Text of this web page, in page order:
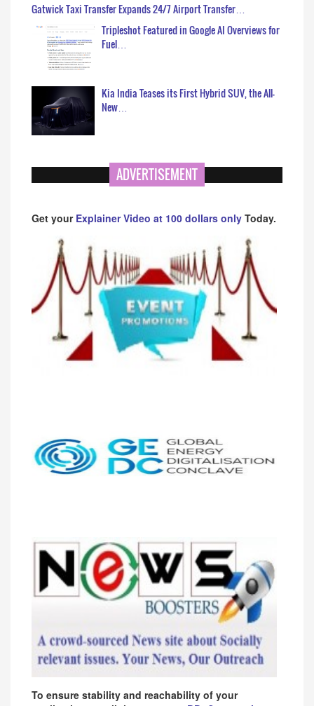
Gatwick Taxi Transfer Expands 24/7 Airport Transfer…
Tripleshot Featured in Google AI Overviews for
Fuel…
Kia India Teases its First Hybrid SUV, the All-
New…
ADVERTISEMENT
Get your Explainer Video at 100 dollars only Today.
To ensure stability and reachability of your